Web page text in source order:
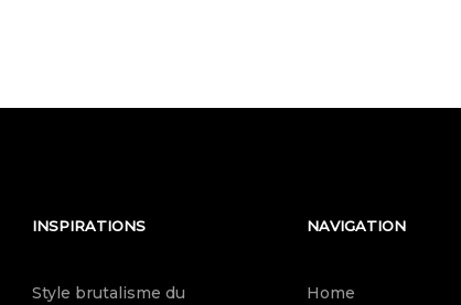
INSPIRATIONS
Style brutalisme du
NAVIGATION
Home